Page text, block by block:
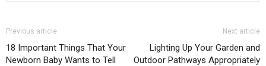
Previous article
18 Important Things That Your
Newborn Baby Wants to Tell
Next article
Lighting Up Your Garden and
Outdoor Pathways Appropriately